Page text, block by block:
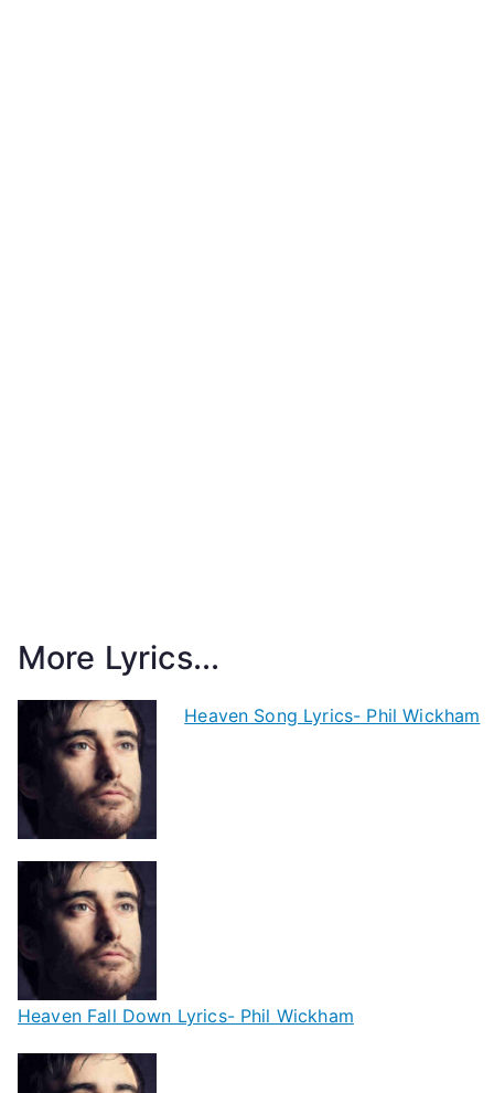
More Lyrics...
Heaven Song Lyrics- Phil Wickham
Heaven Fall Down Lyrics- Phil Wickham